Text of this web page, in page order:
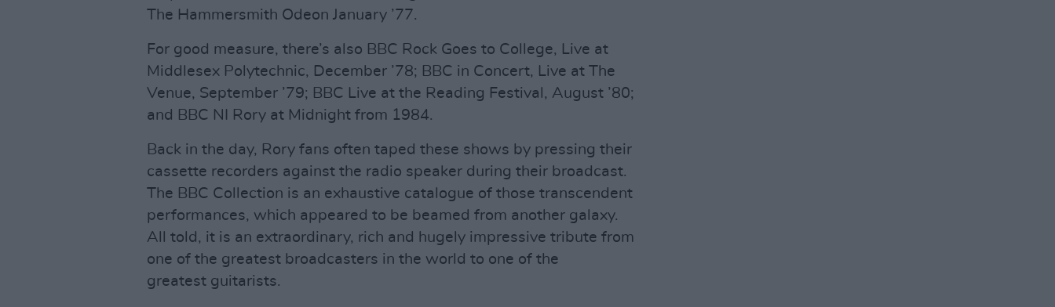
The Hammersmith Odeon January ’77.
For good measure, there’s also BBC Rock Goes to College, Live at
Middlesex Polytechnic, December ’78; BBC in Concert, Live at The
Venue, September ’79; BBC Live at the Reading Festival, August ’80;
and BBC NI Rory at Midnight from 1984.
Back in the day, Rory fans often taped these shows by pressing their
cassette recorders against the radio speaker during their broadcast.
The BBC Collection is an exhaustive catalogue of those transcendent
performances, which appeared to be beamed from another galaxy.
All told, it is an extraordinary, rich and hugely impressive tribute from
one of the greatest broadcasters in the world to one of the
greatest guitarists.